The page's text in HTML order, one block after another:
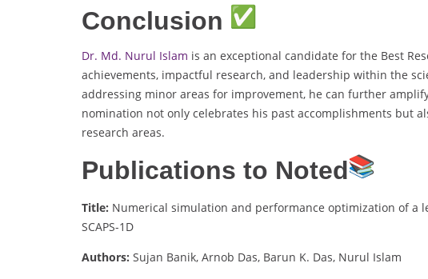
Conclusion
Dr. Md. Nurul Islam is an exceptional candidate for the Best
achievements, impactful research, and leadership within the
addressing minor areas for improvement, he can further
nomination not only celebrates his past accomplishments but
research areas.
Publications to Noted
Title: Numerical simulation and performance optimization of a
SCAPS-1D
Authors: Sujan Banik, Arnob Das, Barun K. Das, Nurul Islam